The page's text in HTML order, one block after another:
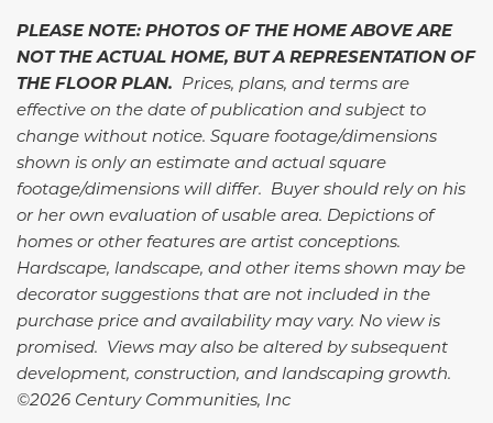
PLEASE NOTE: PHOTOS OF THE HOME ABOVE ARE
NOT THE ACTUAL HOME, BUT A REPRESENTATION OF
THE FLOOR PLAN. Prices, plans, and terms are
effective on the date of publication and subject to
change without notice. Square footage/dimensions
shown is only an estimate and actual square
footage/dimensions will differ. Buyer should rely on his
or her own evaluation of usable area. Depictions of
homes or other features are artist conceptions.
Hardscape, landscape, and other items shown may be
decorator suggestions that are not included in the
purchase price and availability may vary. No view is
promised. Views may also be altered by subsequent
development, construction, and landscaping growth.
©2026 Century Communities, Inc